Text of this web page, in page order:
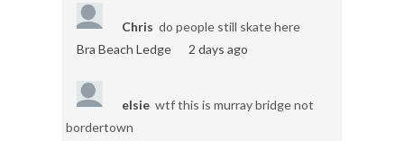
Chris do people still skate here
Bra Beach Ledge
2 days ago
elsie wtf this is murray bridge not
bordertown